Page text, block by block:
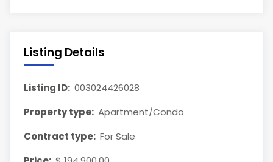
Listing Details
Listing ID: 003024426028
Property type: Apartment/Condo
Contract type: For Sale